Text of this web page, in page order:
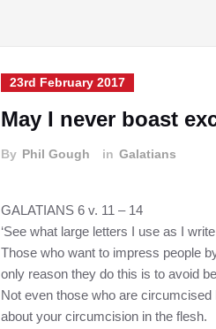
23rd February 2017
May I never boast
By Phil Gough in Galatians
GALATIANS 6 v. 11 – 14
‘See what large letters I use as I
Those who want to impress people
only reason they do this is to avoid
Not even those who are
about your circumcision in the flesh.